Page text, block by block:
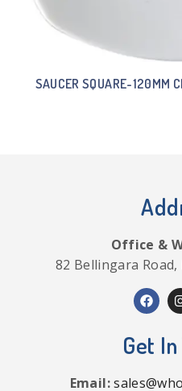
SAUCER SQUARE-120MM
Office &
82 Bellingara
Get
Email: